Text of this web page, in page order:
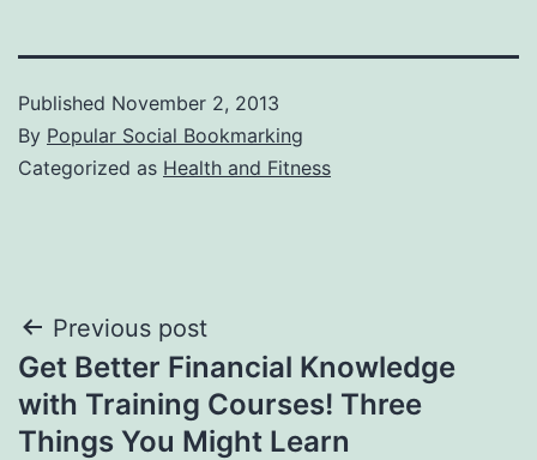
Published November 2, 2013
By Popular Social Bookmarking
Categorized as Health and Fitness
Post
navigation
Previous post
Get Better Financial Knowledge
with Training Courses! Three
Things You Might Learn